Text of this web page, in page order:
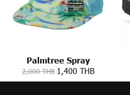
Palmtree Spray
2,000 THB 1,400 THB